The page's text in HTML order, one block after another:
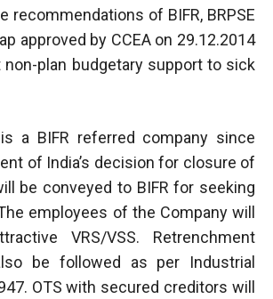
recommendations of BIFR, BRPSE
approved by CCEA on 29.12.2014
plan budgetary support to sick
a BIFR referred company since
of India’s decision for closure of
be conveyed to BIFR for seeking
employees of the Company will
VRS/VSS. Retrenchment
be followed as per Industrial
OTS with secured creditors will